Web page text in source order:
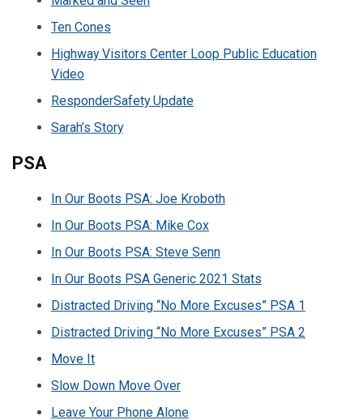
Ten Cones
Highway Visitors Center Loop Public Education
Video
ResponderSafety Update
Sarah’s Story
PSA
In Our Boots PSA: Joe Kroboth
In Our Boots PSA: Mike Cox
In Our Boots PSA: Steve Senn
In Our Boots PSA Generic 2021 Stats
Distracted Driving “No More Excuses” PSA 1
Distracted Driving “No More Excuses” PSA 2
Move It
Slow Down Move Over
Leave Your Phone Alone